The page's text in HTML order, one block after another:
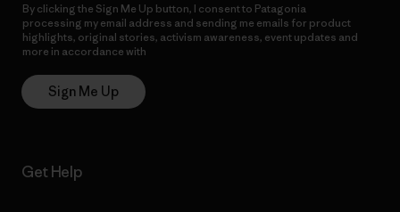
By clicking the Sign Me Up button, I consent to Patagonia
processing my email address and sending me emails for product
highlights, original stories, activism awareness, event updates and
more in accordance with
Sign Me Up
Get Help